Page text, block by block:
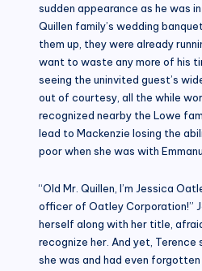
sudden appearance as he was
Quillen family’s wedding
them up, they were already
want to waste any more of his
seeing the uninvited guest’s
out of courtesy, all the while
recognized nearby the Lowe
lead to Mackenzie losing the
poor when she was with
“Old Mr. Quillen, I’m Jessica
officer of Oatley Corporation!”
herself along with her title,
recognize her. And yet, Terence
she was and had even